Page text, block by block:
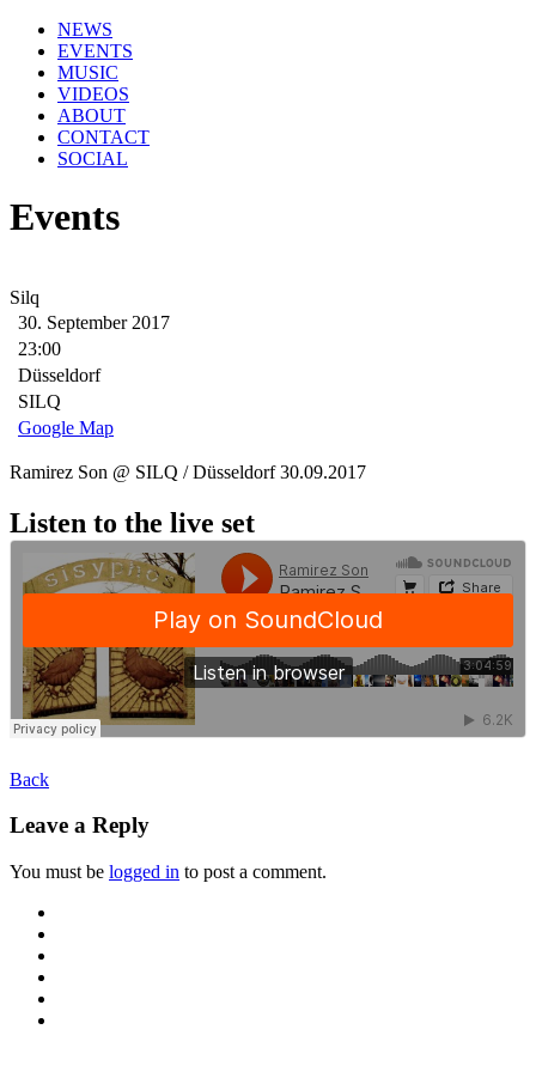
NEWS
EVENTS
MUSIC
VIDEOS
ABOUT
CONTACT
SOCIAL
Events
Silq
30. September 2017
23:00
Düsseldorf
SILQ
Google Map
Ramirez Son @ SILQ / Düsseldorf 30.09.2017
Listen to the live set
Back
Leave a Reply
You must be logged in to post a comment.